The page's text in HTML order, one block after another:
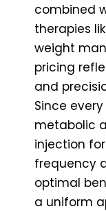
combined
therapies
weight
pricing
and
Since
metabolic
injection
frequency
optimal
a uniform